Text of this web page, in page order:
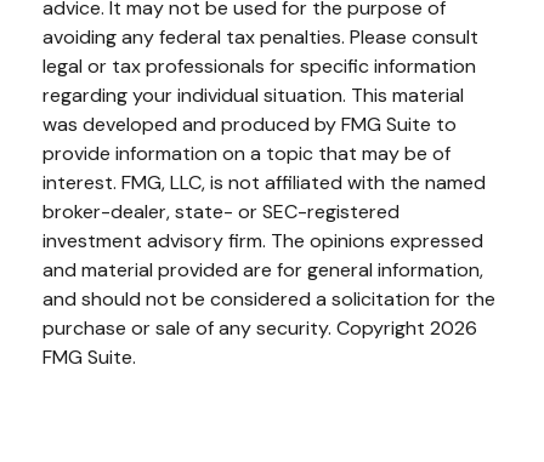
advice. It may not be used for the purpose of
avoiding any federal tax penalties. Please consult
legal or tax professionals for specific information
regarding your individual situation. This material
was developed and produced by FMG Suite to
provide information on a topic that may be of
interest. FMG, LLC, is not affiliated with the named
broker-dealer, state- or SEC-registered
investment advisory firm. The opinions expressed
and material provided are for general information,
and should not be considered a solicitation for the
purchase or sale of any security. Copyright 2026
FMG Suite.